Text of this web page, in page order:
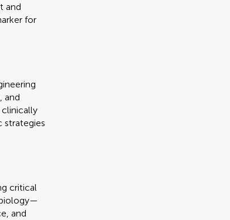
and
for
and
strategies
critical
and